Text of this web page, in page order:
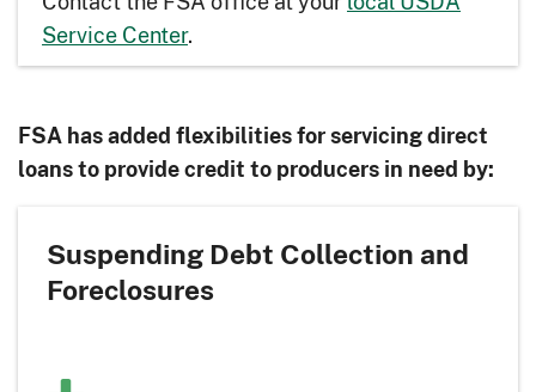
Service Center.
FSA has added flexibilities for servicing direct
loans to provide credit to producers in need by:
Suspending Debt Collection and
Foreclosures